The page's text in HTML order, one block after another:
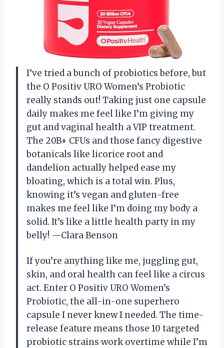
I’ve tried a bunch of probiotics before, but
the O Positiv URO Women’s Probiotic
really stands out! Taking just one capsule
daily makes me feel like I’m giving my
gut and vaginal health a VIP treatment.
The 20B+ CFUs and those fancy digestive
botanicals like licorice root and
dandelion actually helped ease my
bloating, which is a total win. Plus,
knowing it’s vegan and gluten-free
makes me feel like I’m doing my body a
solid. It’s like a little health party in my
belly! —Clara Benson
If you’re anything like me, juggling gut,
skin, and oral health can feel like a circus
act. Enter O Positiv URO Women’s
Probiotic, the all-in-one superhero
capsule I never knew I needed. The time-
release feature means those 10 targeted
probiotic strains work overtime while I’m